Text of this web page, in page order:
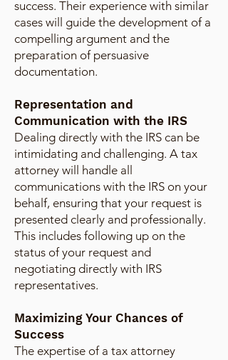
success. Their experience with similar
cases will guide the development of a
compelling argument and the
preparation of persuasive
documentation.
Representation and
Communication with the IRS
Dealing directly with the IRS can be
intimidating and challenging. A tax
attorney will handle all
communications with the IRS on your
behalf, ensuring that your request is
presented clearly and professionally.
This includes following up on the
status of your request and
negotiating directly with IRS
representatives.
Maximizing Your Chances of
Success
The expertise of a tax attorney